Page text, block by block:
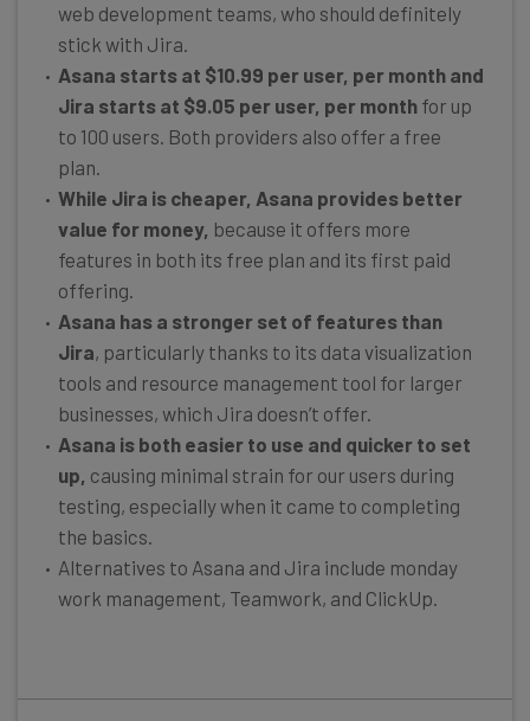
web development teams, who should definitely
stick with Jira.
Asana starts at $10.99 per user, per month and
Jira starts at $9.05 per user, per month for up
to 100 users. Both providers also offer a free
plan.
While Jira is cheaper, Asana provides better
value for money, because it offers more
features in both its free plan and its first paid
offering.
Asana has a stronger set of features than
Jira, particularly thanks to its data visualization
tools and resource management tool for larger
businesses, which Jira doesn’t offer.
Asana is both easier to use and quicker to set
up, causing minimal strain for our users during
testing, especially when it came to completing
the basics.
Alternatives to Asana and Jira include monday
work management, Teamwork, and ClickUp.